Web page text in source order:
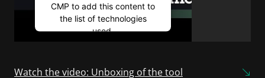
CMP to add this content to
the list of technologies
used.
Consent Management
Watch the video: Unboxing of the tool